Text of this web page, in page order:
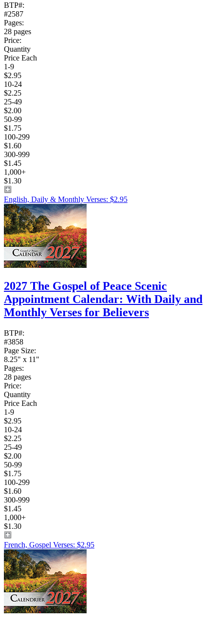
BTP#:
#2587
Pages:
28 pages
Price:
Quantity
Price Each
1-9
$2.95
10-24
$2.25
25-49
$2.00
50-99
$1.75
100-299
$1.60
300-999
$1.45
1,000+
$1.30
English, Daily & Monthly Verses: $2.95
2027 The Gospel of Peace Scenic
Appointment Calendar: With Daily and
Monthly Verses for Believers
BTP#:
#3858
Page Size:
8.25" x 11"
Pages:
28 pages
Price:
Quantity
Price Each
1-9
$2.95
10-24
$2.25
25-49
$2.00
50-99
$1.75
100-299
$1.60
300-999
$1.45
1,000+
$1.30
French, Gospel Verses: $2.95